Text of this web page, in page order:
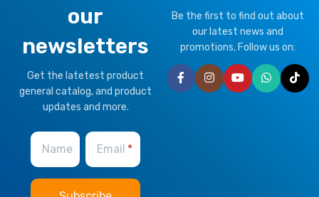
our
newsletters
Get the latetest product
general catalog, and product
updates and more.
Name Email
Be the first to find out about
our latest news and
promotions, Follow us on: